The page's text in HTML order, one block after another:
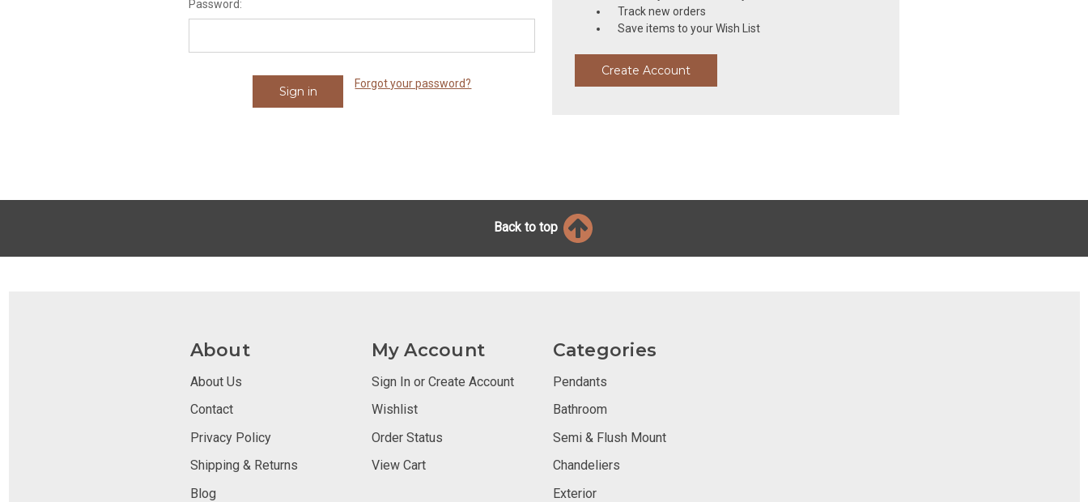
Password:
Forgot your password?
Track new orders
Save items to your Wish List
Create Account
Back to top
About
About Us
Contact
Privacy Policy
Shipping & Returns
Blog
My Account
Sign In or Create Account
Wishlist
Order Status
View Cart
Categories
Pendants
Bathroom
Semi & Flush Mount
Chandeliers
Exterior